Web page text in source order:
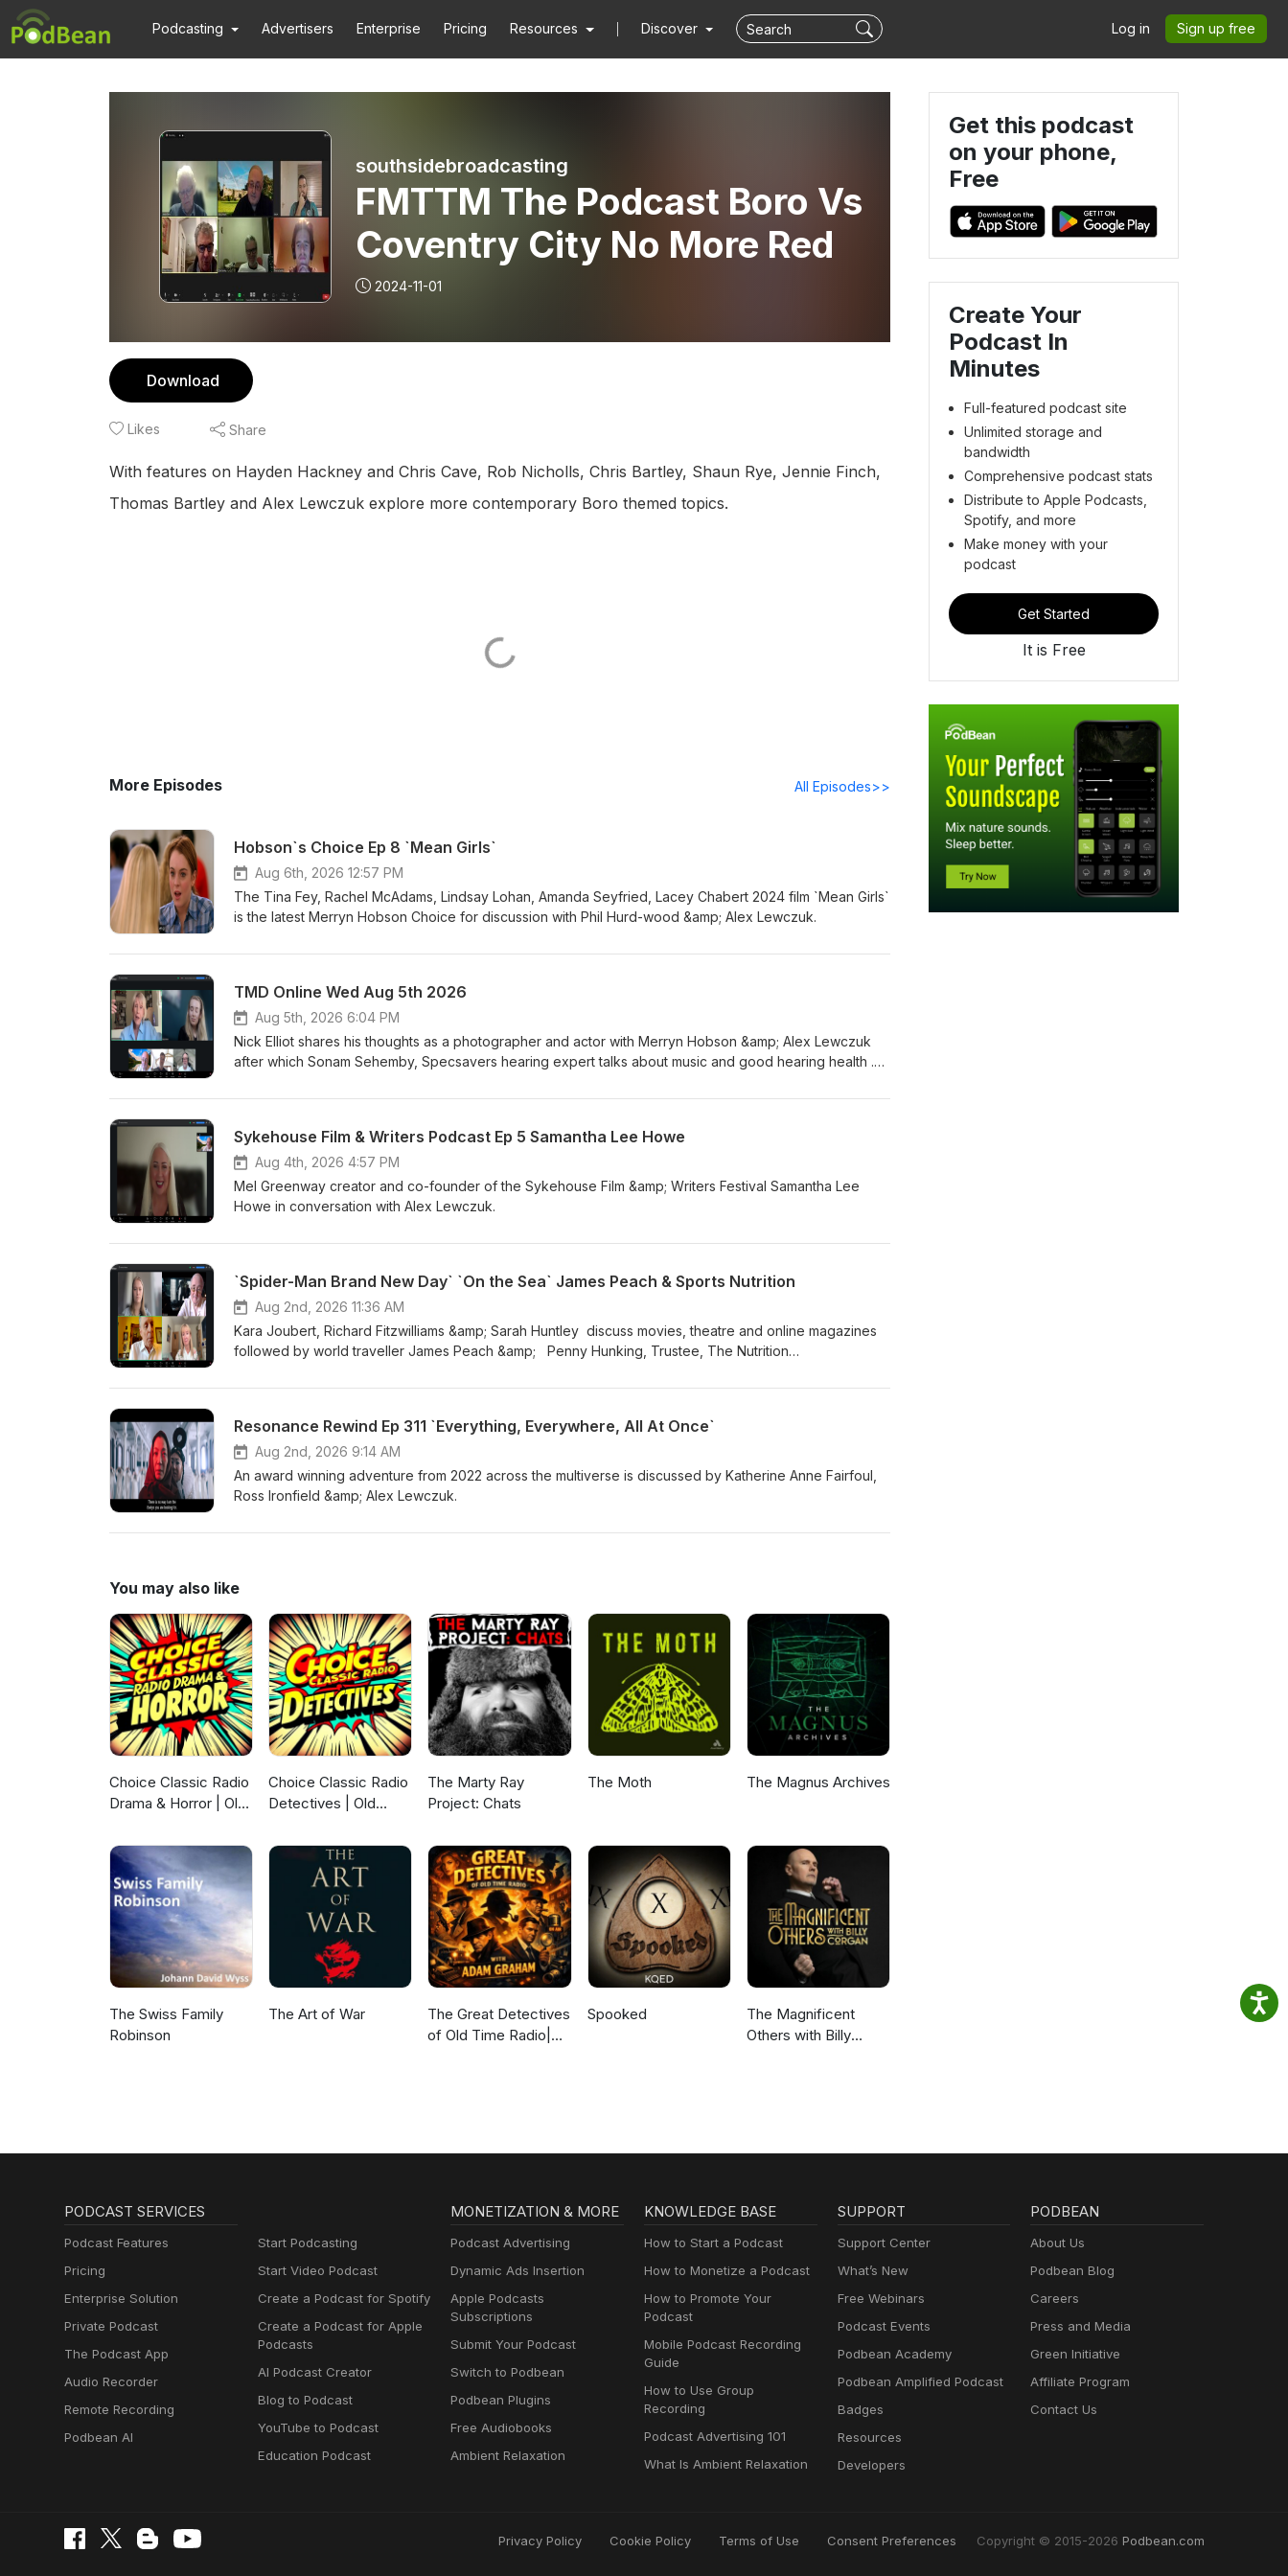
Podcasting Advertisers Enterprise Pricing Resources Discover Log in Sign up free
southsidebroadcasting
FMTTM The Podcast Boro Vs
Coventry City No More Red
2024-11-01
Download
Likes Share
With features on Hayden Hackney and Chris Cave, Rob Nicholls, Chris Bartley, Shaun Rye, Jennie Finch,
Thomas Bartley and Alex Lewczuk explore more contemporary Boro themed topics.
More Episodes All Episodes>>
Hobson`s Choice Ep 8 `Mean Girls`
Aug 6th, 2026 12:57 PM
The Tina Fey, Rachel McAdams, Lindsay Lohan, Amanda Seyfried, Lacey Chabert 2024 film `Mean Girls`
is the latest Merryn Hobson Choice for discussion with Phil Hurd-wood &amp; Alex Lewczuk.
TMD Online Wed Aug 5th 2026
Aug 5th, 2026 6:04 PM
Nick Elliot shares his thoughts as a photographer and actor with Merryn Hobson &amp; Alex Lewczuk
after which Sonam Sehemby, Specsavers hearing expert talks about music and good hearing health .
first Midweek Drive of the month
Sykehouse Film & Writers Podcast Ep 5 Samantha Lee Howe
Aug 4th, 2026 4:57 PM
Mel Greenway creator and co-founder of the Sykehouse Film &amp; Writers Festival Samantha Lee
Howe in conversation with Alex Lewczuk.
`Spider-Man Brand New Day` `On the Sea` James Peach & Sports Nutrition
Aug 2nd, 2026 11:36 AM
Kara Joubert, Richard Fitzwilliams &amp; Sarah Huntley discuss movies, theatre and online magazines
followed by world traveller James Peach &amp; Penny Hunking, Trustee, The Nutrition
conversation with Alex Lewczuk.
Resonance Rewind Ep 311 `Everything, Everywhere, All At Once`
Aug 2nd, 2026 9:14 AM
An award winning adventure from 2022 across the multiverse is discussed by Katherine Anne Fairfoul,
Ross Ironfield &amp; Alex Lewczuk.
You may also like
Choice Classic Radio
Drama & Horror | Old
Choice Classic Radio
Detectives | Old
The Marty Ray
Project: Chats
The Moth The Magnus Archives
The Swiss Family
Robinson
The Art of War
The Great Detectives
of Old Time Radio|
Spooked
The Magnificent
Others with Billy
Get this podcast
on your phone,
Free
Create Your
Podcast In
Minutes
Full-featured podcast site
Unlimited storage and
bandwidth
Comprehensive podcast stats
Distribute to Apple Podcasts,
Spotify, and more
Make money with your
podcast
Get Started
It is Free
PODCAST SERVICES
Podcast Features
Pricing
Enterprise Solution
Private Podcast
The Podcast App
Audio Recorder
Remote Recording
Podbean AI
Start Podcasting
Start Video Podcast
Create a Podcast for Spotify
Create a Podcast for Apple
Podcasts
AI Podcast Creator
Blog to Podcast
YouTube to Podcast
Education Podcast
MONETIZATION & MORE
Podcast Advertising
Dynamic Ads Insertion
Apple Podcasts
Subscriptions
Submit Your Podcast
Switch to Podbean
Podbean Plugins
Free Audiobooks
Ambient Relaxation
KNOWLEDGE BASE
How to Start a Podcast
How to Monetize a Podcast
How to Promote Your
Podcast
Mobile Podcast Recording
Guide
How to Use Group
Recording
Podcast Advertising 101
What Is Ambient Relaxation
SUPPORT
Support Center
What’s New
Free Webinars
Podcast Events
Podbean Academy
Podbean Amplified Podcast
Badges
Resources
Developers
PODBEAN
About Us
Podbean Blog
Careers
Press and Media
Green Initiative
Affiliate Program
Contact Us
Privacy Policy Cookie Policy Terms of Use Consent Preferences Copyright © 2015-2026 Podbean.com